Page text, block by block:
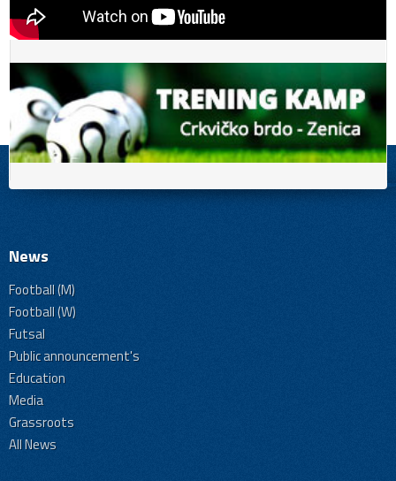
News
Football (M)
Football (W)
Futsal
Public announcement's
Education
Media
Grassroots
All News